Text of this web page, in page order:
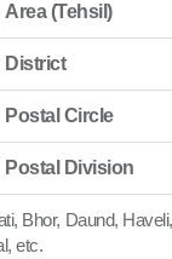
Area (Tehsil)
District
Postal Circle
Postal Division
Bhor, Daund,
etc.